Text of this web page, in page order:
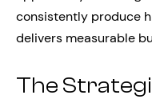
consistently produce
delivers measurable
The